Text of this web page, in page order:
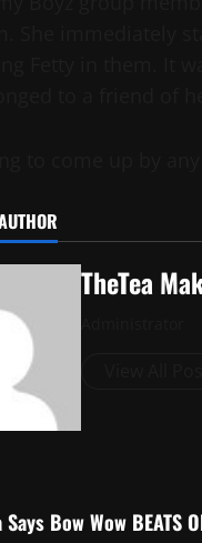
TheTea
Says Bow Wow